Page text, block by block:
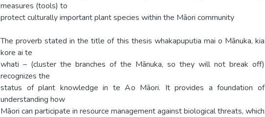
measures (tools) to
protect culturally important plant species within the Māori community
The proverb stated in the title of this thesis whakapuputia mai o Mānuka, kia
kore ai te
whati – (cluster the branches of the Mānuka, so they will not break off)
recognizes the
status of plant knowledge in te Ao Māori. It provides a foundation of
understanding how
Māori can participate in resource management against biological threats, which